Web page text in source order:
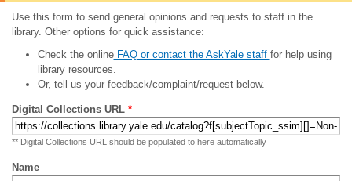
Use this form to send general opinions and requests to staff in the
library. Other options for quick assistance:
Check the onlineFAQ or contact the AskYale staff for help using
library resources.
Or, tell us your feedback/complaint/request below.
Digital Collections URL *
** Digital Collections URL should be populated to here automatically
Name